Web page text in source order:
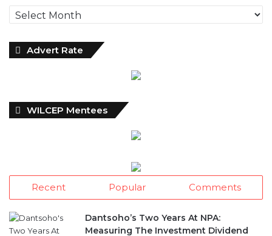
Archives
Advert Rate
WILCEP Mentees
Recent Popular Comments
Dantsoho’s Two Years At NPA:
Measuring The Investment Dividend